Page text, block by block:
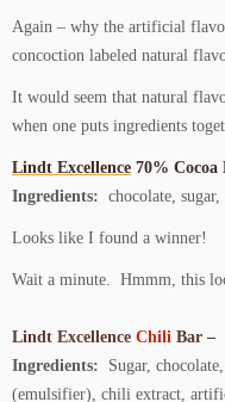
Again – why the artificial
concoction labeled natural
It would seem that natural
when one puts ingredients
Lindt Excellence 70%
Ingredients: chocolate,
Looks like I found a winner!
Wait a minute. Hmmm, this
Lindt Excellence Chili Bar –
Ingredients: Sugar,
(emulsifier), chili extract,